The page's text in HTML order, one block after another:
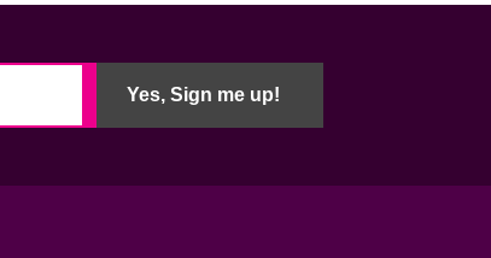
Services
integrated Learning
Training
Yes, Sign me up!